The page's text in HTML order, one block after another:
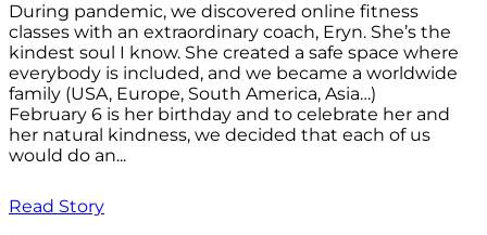
During pandemic, we discovered online fitness
classes with an extraordinary coach, Eryn. She’s the
kindest soul I know. She created a safe space where
everybody is included, and we became a worldwide
family (USA, Europe, South America, Asia…)
February 6 is her birthday and to celebrate her and
her natural kindness, we decided that each of us
would do an...
Read Story